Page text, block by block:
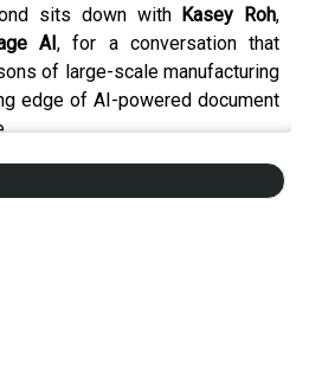
sits down with Kasey Roh,
AI, for a conversation that
of large-scale manufacturing
edge of AI-powered document